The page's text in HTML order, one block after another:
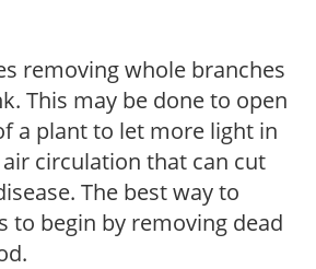
removing whole branches
This may be done to open
a plant to let more light in
circulation that can cut
The best way to
to begin by removing dead